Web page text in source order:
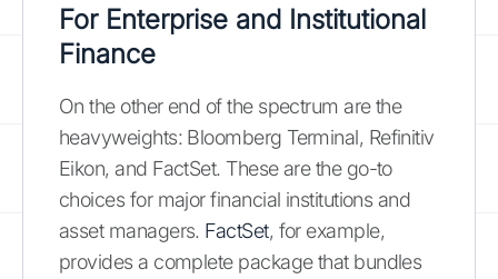
For Enterprise and Institutional
Finance
On the other end of the spectrum are the
heavyweights: Bloomberg Terminal, Refinitiv
Eikon, and FactSet. These are the go-to
choices for major financial institutions and
asset managers. FactSet, for example,
provides a complete package that bundles